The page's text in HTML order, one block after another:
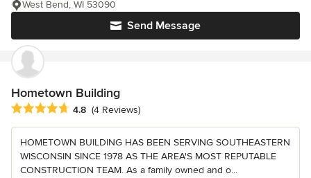
Send Message
West Bend, WI 53090
Hometown Building
Average rating: 4.8 out of 5 stars
4.8 (4 Reviews)
HOMETOWN BUILDING HAS BEEN SERVING SOUTHEASTERN
WISCONSIN SINCE 1978 AS THE AREA'S MOST REPUTABLE
CONSTRUCTION TEAM. As a family owned and o...